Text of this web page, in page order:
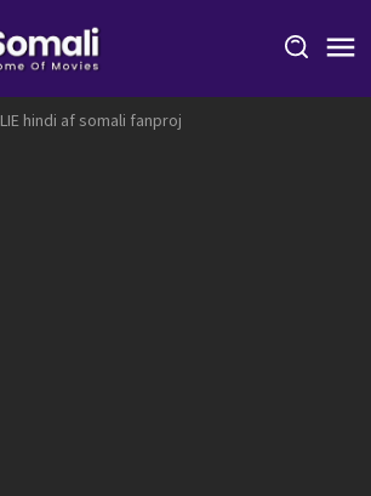
LIE hindi af somali fanproj